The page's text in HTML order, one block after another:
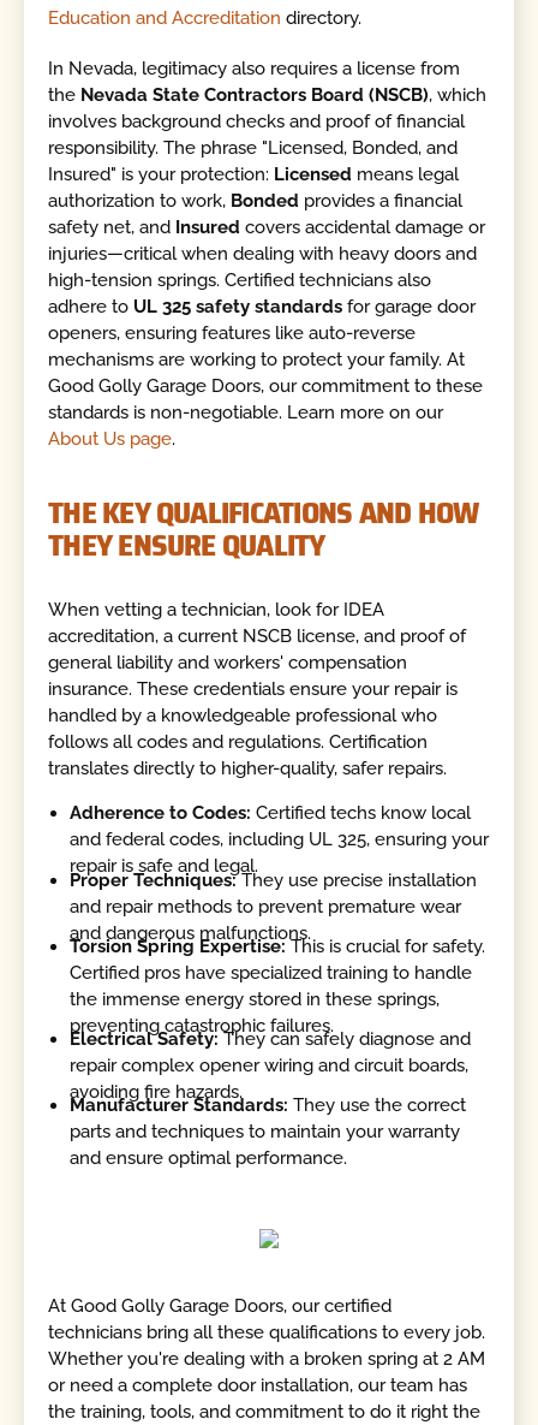
Education and Accreditation directory.
In Nevada, legitimacy also requires a license from
the Nevada State Contractors Board (NSCB), which
involves background checks and proof of financial
responsibility. The phrase "Licensed, Bonded, and
Insured" is your protection: Licensed means legal
authorization to work, Bonded provides a financial
safety net, and Insured covers accidental damage or
injuries—critical when dealing with heavy doors and
high-tension springs. Certified technicians also
adhere to UL 325 safety standards for garage door
openers, ensuring features like auto-reverse
mechanisms are working to protect your family. At
Good Golly Garage Doors, our commitment to these
standards is non-negotiable. Learn more on our
About Us page.
THE KEY QUALIFICATIONS AND HOW
THEY ENSURE QUALITY
When vetting a technician, look for IDEA
accreditation, a current NSCB license, and proof of
general liability and workers' compensation
insurance. These credentials ensure your repair is
handled by a knowledgeable professional who
follows all codes and regulations. Certification
translates directly to higher-quality, safer repairs.
Adherence to Codes: Certified techs know local
and federal codes, including UL 325, ensuring your
repair is safe and legal.
Proper Techniques:They use precise installation
and repair methods to prevent premature wear
and dangerous malfunctions.
Torsion Spring Expertise:This is crucial for safety.
Certified pros have specialized training to handle
the immense energy stored in these springs,
preventing catastrophic failures.
Electrical Safety: They can safely diagnose and
repair complex opener wiring and circuit boards,
avoiding fire hazards.
Manufacturer Standards: They use the correct
parts and techniques to maintain your warranty
and ensure optimal performance.
At Good Golly Garage Doors, our certified
technicians bring all these qualifications to every job.
Whether you're dealing with a broken spring at 2 AM
or need a complete door installation, our team has
the training, tools, and commitment to do it right the